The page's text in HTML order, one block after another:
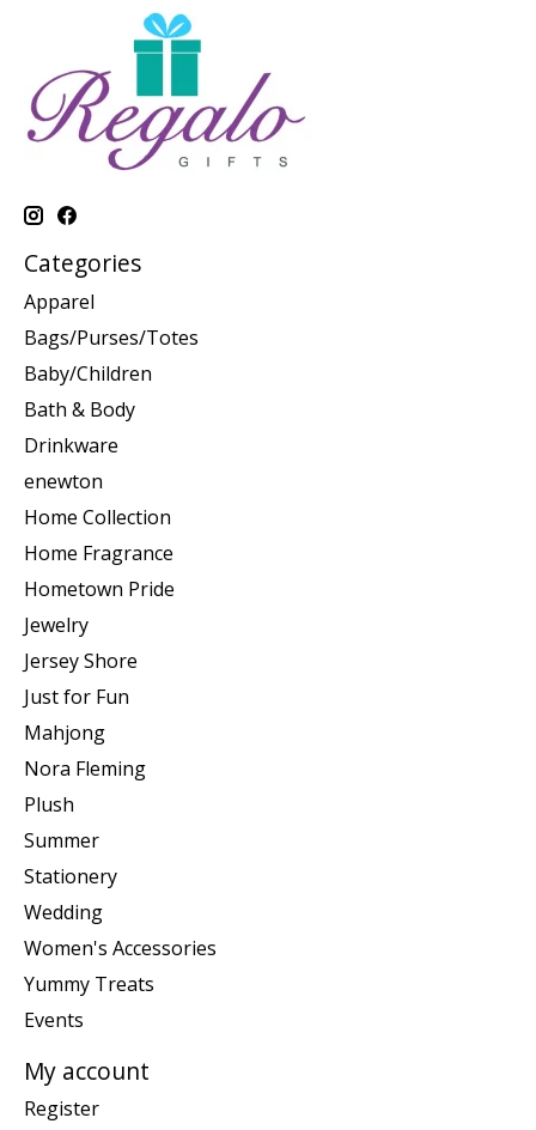
Categories
Apparel
Bags/Purses/Totes
Baby/Children
Bath & Body
Drinkware
enewton
Home Collection
Home Fragrance
Hometown Pride
Jewelry
Jersey Shore
Just for Fun
Mahjong
Nora Fleming
Plush
Summer
Stationery
Wedding
Women's Accessories
Yummy Treats
Events
My account
Register